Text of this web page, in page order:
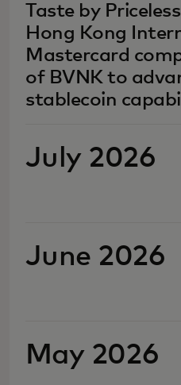
Taste by
Hong Kong
Mastercard
of BVNK to
stablecoin
July 2026
June 2026
May 2026